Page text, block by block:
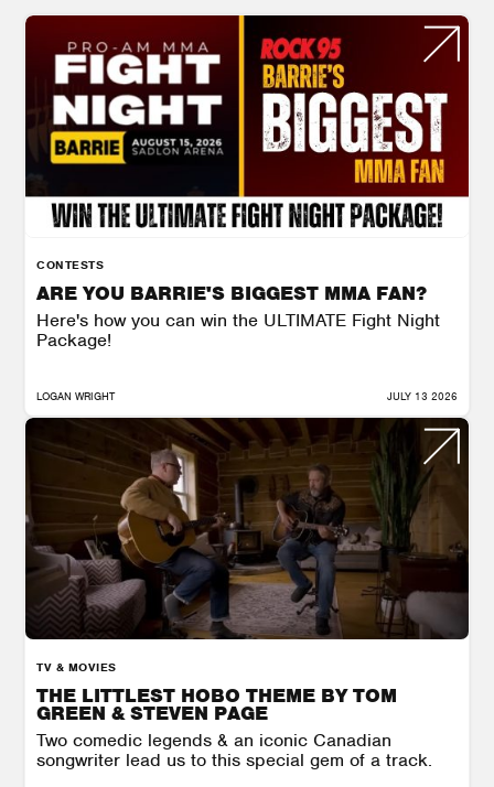
CONTESTS
ARE YOU BARRIE'S BIGGEST MMA FAN?
Here's how you can win the ULTIMATE Fight Night
Package!
LOGAN WRIGHT JULY 13 2026
TV & MOVIES
THE LITTLEST HOBO THEME BY TOM
GREEN & STEVEN PAGE
Two comedic legends & an iconic Canadian
songwriter lead us to this special gem of a track.